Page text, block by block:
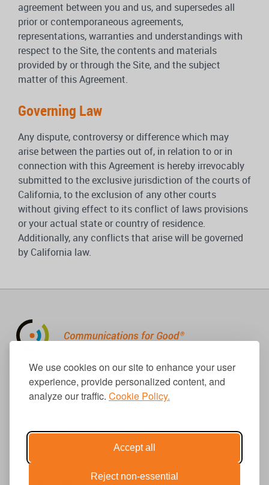
We use cookies on our site to enhance your user
experience, provide personalized content, and
analyze our traffic. Cookie Policy.
Accept all
Reject non-essential
agreement between you and us, and supersedes all
prior or contemporaneous agreements,
representations, warranties and understandings with
respect to the Site, the contents and materials
provided by or through the Site, and the subject
matter of this Agreement.
Governing Law
Any dispute, controversy or difference which may
arise between the parties out of, in relation to or in
connection with this Agreement is hereby irrevocably
submitted to the exclusive jurisdiction of the courts of
California, to the exclusion of any other courts
without giving effect to its conflict of laws provisions
or your actual state or country of residence.
Additionally, any conflicts that arise will be governed
by California law.
310.656.1001
info@causecomm.net
© 2026 Cause Communications LLC.
All rights reserved. |
Privacy